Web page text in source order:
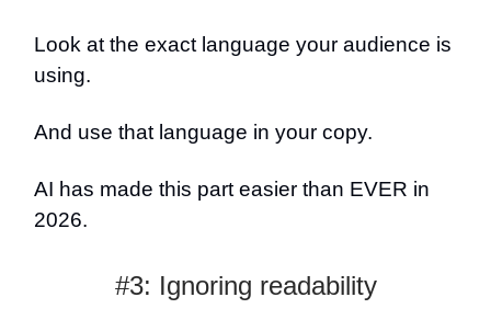
Look at the exact language your audience is
using.
And use that language in your copy.
AI has made this part easier than EVER in
2026.
#3: Ignoring readability